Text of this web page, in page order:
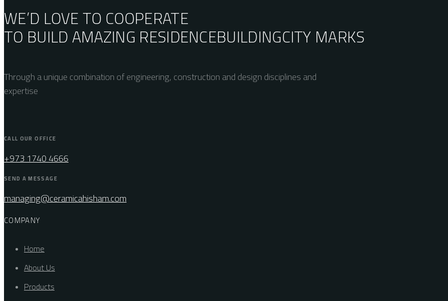
WE’D LOVE TO COOPERATE
TO BUILD AMAZING RESIDENCEBUILDINGCITY MARKS
Through a unique combination of engineering, construction and design disciplines and
expertise
CALL OUR OFFICE
+973 1740 4666
SEND A MESSAGE
managing@ceramicahisham.com
COMPANY
Home
About Us
Products